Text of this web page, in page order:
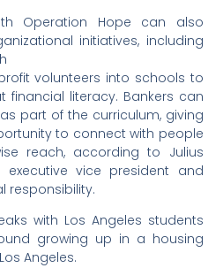
Operation Hope can also
initiatives, including
volunteers into schools to
financial literacy. Bankers can
part of the curriculum, giving
to connect with people
reach, according to Julius
executive vice president and
responsibility.
with Los Angeles students
growing up in a housing
Angeles.